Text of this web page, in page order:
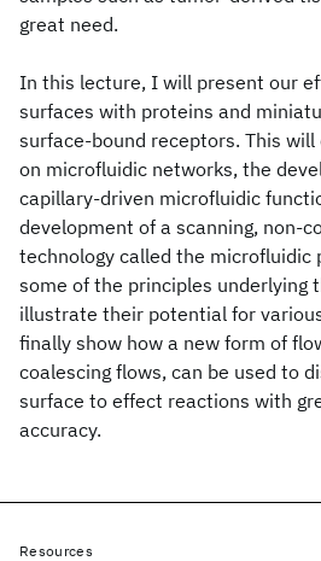
great need.
In this lecture, I will present our
surfaces with proteins and
surface-bound receptors. This
on microfluidic networks, the
capillary-driven microfluidic
development of a scanning, non-
technology called the microfluidic
some of the principles underlying
illustrate their potential for
finally show how a new form of
coalescing flows, can be used to
surface to effect reactions with
accuracy.
Resources